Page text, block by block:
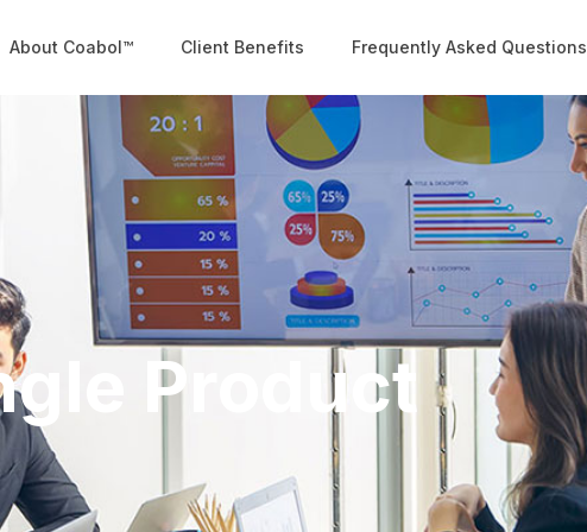
About Coabol™ Client Benefits Frequently Asked Questions
Product